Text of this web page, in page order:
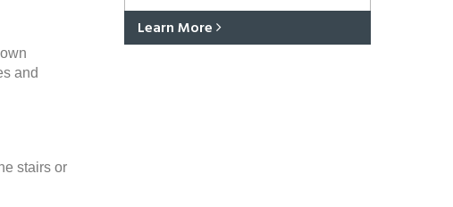
and
stairs or
Learn More